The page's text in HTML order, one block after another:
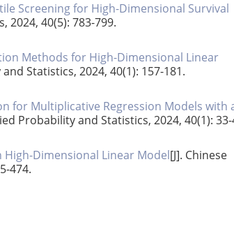
Screening for High-Dimensional Survival
2024, 40(5): 783-799.
Methods for High-Dimensional Linear
Statistics, 2024, 40(1): 157-181.
for Multiplicative Regression Models with
Probability and Statistics, 2024, 40(1): 33-
High-Dimensional Linear Model[J]. Chinese
474.